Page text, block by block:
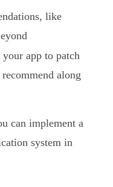
like
app to patch
along
can implement a
system in